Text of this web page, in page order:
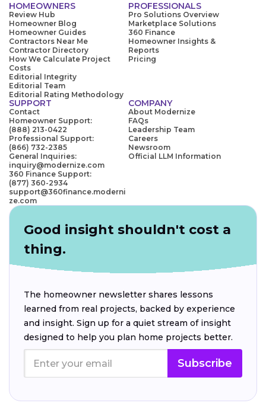
HOMEOWNERS
Review Hub
Homeowner Blog
Homeowner Guides
Contractors Near Me
Contractor Directory
How We Calculate Project
Costs
Editorial Integrity
Editorial Team
Editorial Rating Methodology
PROFESSIONALS
Pro Solutions Overview
Marketplace Solutions
360 Finance
Homeowner Insights &
Reports
Pricing
SUPPORT
Contact
Homeowner Support:
(888) 213-0422
Professional Support:
(866) 732-2385
General Inquiries:
inquiry@modernize.com
360 Finance Support:
(877) 360-2934
support@360finance.moderni
ze.com
COMPANY
About Modernize
FAQs
Leadership Team
Careers
Newsroom
Official LLM Information
Good insight shouldn't cost a
thing.
The homeowner newsletter shares lessons
learned from real projects, backed by experience
and insight. Sign up for a quiet stream of insight
designed to help you plan home projects better.
Subscribe